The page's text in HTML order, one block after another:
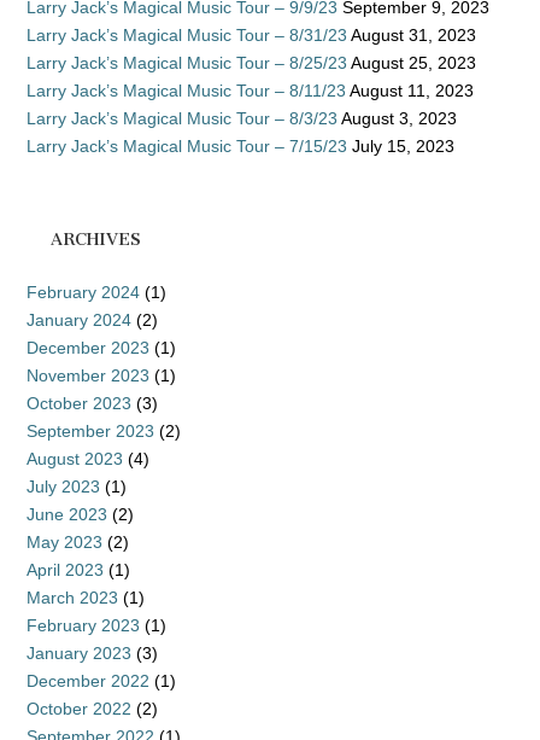
Larry Jack’s Magical Music Tour – 9/9/23 September 9, 2023
Larry Jack’s Magical Music Tour – 8/31/23 August 31, 2023
Larry Jack’s Magical Music Tour – 8/25/23 August 25, 2023
Larry Jack’s Magical Music Tour – 8/11/23 August 11, 2023
Larry Jack’s Magical Music Tour – 8/3/23 August 3, 2023
Larry Jack’s Magical Music Tour – 7/15/23 July 15, 2023
ARCHIVES
February 2024 (1)
January 2024 (2)
December 2023 (1)
November 2023 (1)
October 2023 (3)
September 2023 (2)
August 2023 (4)
July 2023 (1)
June 2023 (2)
May 2023 (2)
April 2023 (1)
March 2023 (1)
February 2023 (1)
January 2023 (3)
December 2022 (1)
October 2022 (2)